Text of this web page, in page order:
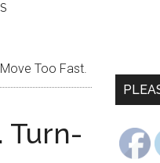
Too Fast.
Turn-